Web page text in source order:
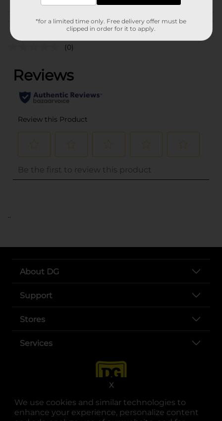
We use cookies and similar technologies to
enhance your experience, personalize content
X
Customer reviews
(0)
..
About DG
Support
Stores
Services
*for a limited time only. Free delivery offer must be
clipped in order for it to apply.